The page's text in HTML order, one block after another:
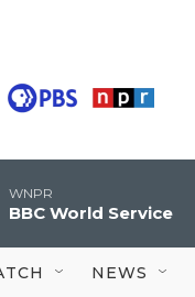
WNPR
BBC World Service
NEWS